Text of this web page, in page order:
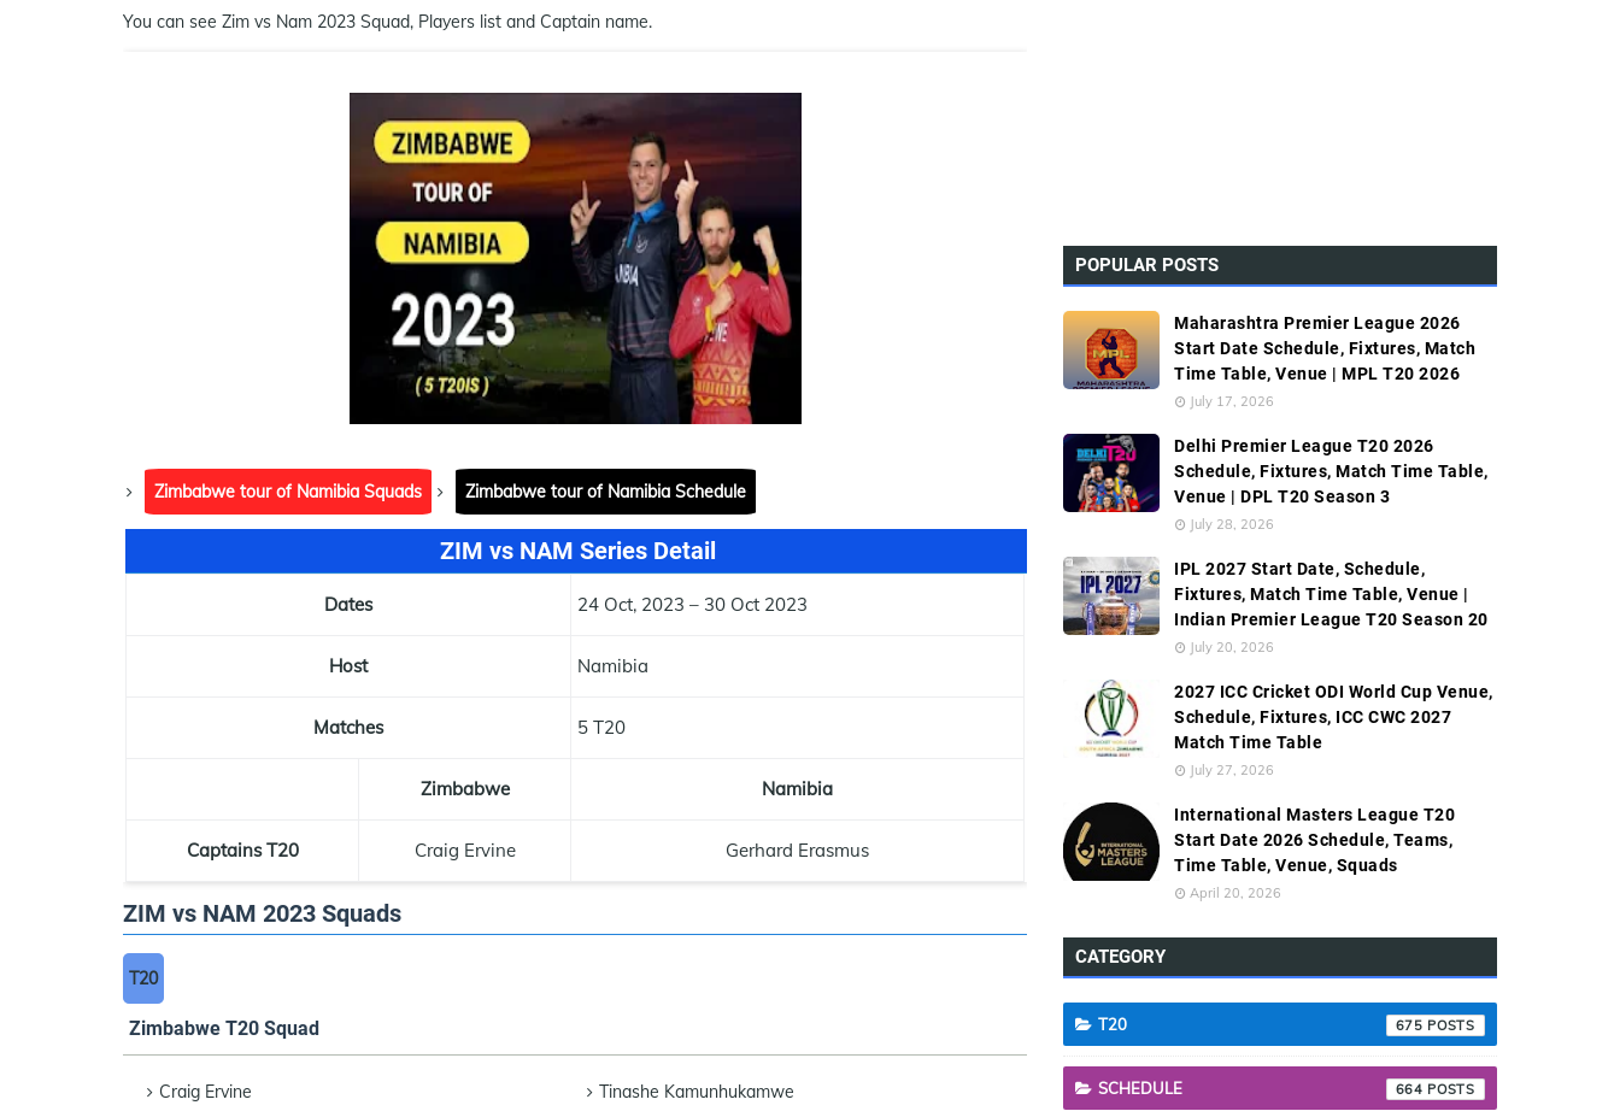
You can see Zim vs Nam 2023 Squad, Players list and Captain name.
Zimbabwe tour of Namibia Squads Zimbabwe tour of Namibia Schedule
ZIM vs NAM Series Detail
Dates 24 Oct, 2023 – 30 Oct 2023
Host Namibia
Matches 5 T20
Zimbabwe Namibia
Captains T20 Craig Ervine Gerhard Erasmus
ZIM vs NAM 2023 Squads
T20
Zimbabwe T20 Squad
Craig Ervine
Tinashe Kamunhukamwe
POPULAR POSTS
Maharashtra Premier League 2026
Start Date Schedule, Fixtures, Match
Time Table, Venue | MPL T20 2026
July 17, 2026
Delhi Premier League T20 2026
Schedule, Fixtures, Match Time Table,
Venue | DPL T20 Season 3
July 28, 2026
IPL 2027 Start Date, Schedule,
Fixtures, Match Time Table, Venue |
Indian Premier League T20 Season 20
July 20, 2026
2027 ICC Cricket ODI World Cup Venue,
Schedule, Fixtures, ICC CWC 2027
Match Time Table
July 27, 2026
International Masters League T20
Start Date 2026 Schedule, Teams,
Time Table, Venue, Squads
April 20, 2026
CATEGORY
T20 675
SCHEDULE 664